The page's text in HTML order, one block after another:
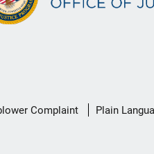
Complaint Plain